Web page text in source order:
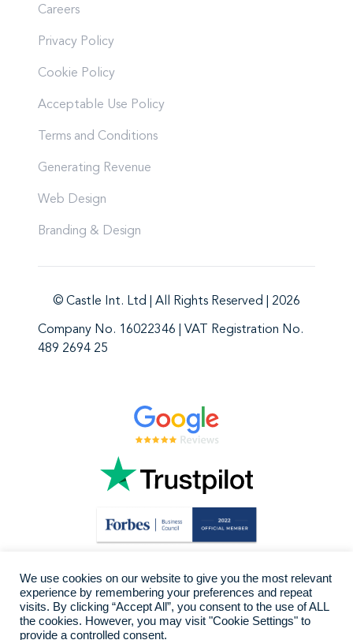
Careers
Privacy Policy
Cookie Policy
Acceptable Use Policy
Terms and Conditions
Generating Revenue
Web Design
Branding & Design
© Castle Int. Ltd | All Rights Reserved | 2026
Company No. 16022346 | VAT Registration No.
489 2694 25
We use cookies on our website to give you the most relevant
experience by remembering your preferences and repeat
visits. By clicking “Accept All”, you consent to the use of ALL
the cookies. However, you may visit "Cookie Settings" to
provide a controlled consent.